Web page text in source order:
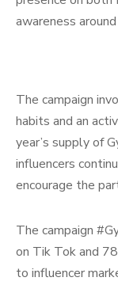
awareness
The campaign
habits and an
year’s supply of
influencers
encourage the
The campaign
on Tik Tok and
to influencer